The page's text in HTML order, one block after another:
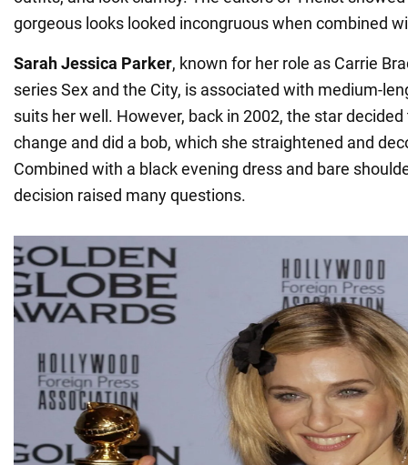
gorgeous looks looked incongruous when combined
Sarah Jessica Parker, known for her role as Carrie
series Sex and the City, is associated with medium-
suits her well. However, back in 2002, the star
change and did a bob, which she straightened and
Combined with a black evening dress and bare
decision raised many questions.